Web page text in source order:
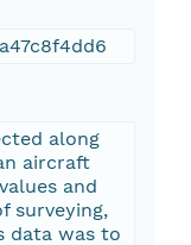
along
aircraft
and
surveying,
data was to